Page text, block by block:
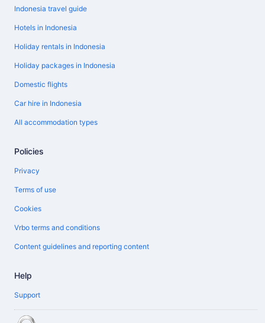
Indonesia travel guide
Hotels in Indonesia
Holiday rentals in Indonesia
Holiday packages in Indonesia
Domestic flights
Car hire in Indonesia
All accommodation types
Policies
Privacy
Terms of use
Cookies
Vrbo terms and conditions
Content guidelines and reporting content
Help
Support